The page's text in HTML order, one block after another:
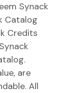
Synack
Catalog
Credits
are
All